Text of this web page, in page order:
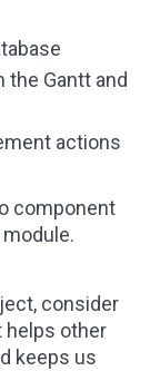
the Gantt and
actions
component
consider
helps other
keeps us